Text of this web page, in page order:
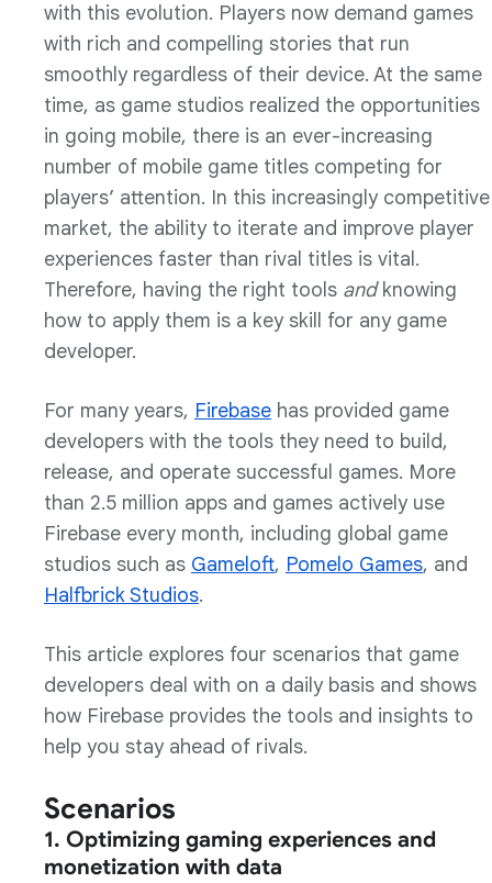
with this evolution. Players now demand games
with rich and compelling stories that run
smoothly regardless of their device. At the same
time, as game studios realized the opportunities
in going mobile, there is an ever-increasing
number of mobile game titles competing for
players’ attention. In this increasingly competitive
market, the ability to iterate and improve player
experiences faster than rival titles is vital.
Therefore, having the right tools andknowing
how to apply them is a key skill for any game
developer.
For many years, Firebase has provided game
developers with the tools they need to build,
release, and operate successful games. More
than 2.5 million apps and games actively use
Firebase every month, including global game
studios such as Gameloft, Pomelo Games, and
Halfbrick Studios.
This article explores four scenarios that game
developers deal with on a daily basis and shows
how Firebase provides the tools and insights to
help you stay ahead of rivals.
Scenarios
1. Optimizing gaming experiences and
monetization with data